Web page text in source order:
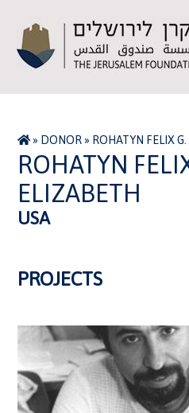
» DONOR» ROHATYN FELIX
ROHATYN
ELIZABETH
USA
PROJECTS